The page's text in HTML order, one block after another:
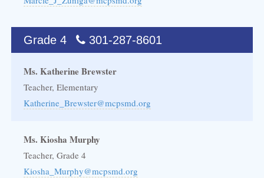
Grade 4 301-287-8601
Ms. Katherine Brewster
Teacher, Elementary
Katherine_Brewster@mcpsmd.org
Ms. Kiosha Murphy
Teacher, Grade 4
Kiosha_Murphy@mcpsmd.org